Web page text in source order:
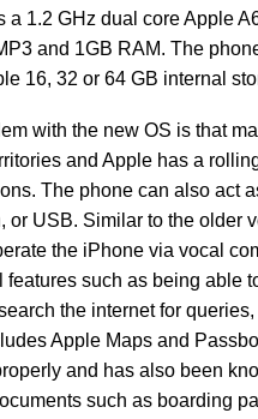
a 1.2 GHz dual core Apple
and 1GB RAM. The
16, 32 or 64 GB internal
with the new OS is that
and Apple has a
The phone can also act
or USB. Similar to the older
the iPhone via vocal
features such as being able
the internet for
Apple Maps and
and has also been
such as boarding